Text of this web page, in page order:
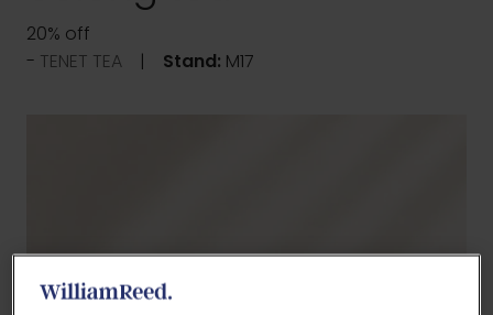
20% off
TENET TEA
Stand: M17